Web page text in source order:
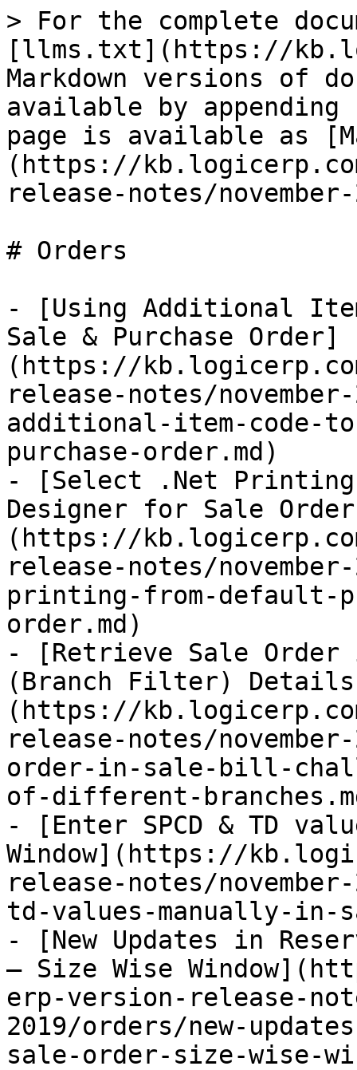
> For the complete
[llms.txt](https://
Markdown versions of
available by
page is available as
(https://
release-notes/
# Orders
- [Using Additional
Sale & Purchase Order]
(https://
release-notes/
additional-item-code-
purchase-order.md)
- [Select .Net
Designer for Sale
(https://
release-notes/
printing-from-default-
order.md)
- [Retrieve Sale
(Branch Filter)
(https://
release-notes/
order-in-sale-bill-
of-different-
- [Enter SPCD & TD
Window](https://
release-notes/
td-values-manually-in-
- [New Updates in
– Size Wise
erp-version-release-
2019/orders/new-
sale-order-size-wise-